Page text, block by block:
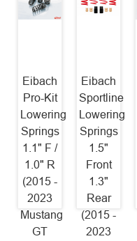
Eibach
Pro-Kit
Lowering
Springs
1.1" F /
1.0" R
(2015 -
2023
Mustang
GT
Eibach
Sportline
Lowering
Springs
1.5"
Front
1.3"
Rear
(2015 -
2023